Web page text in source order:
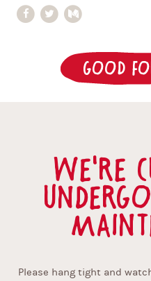
Good
We're
Please hang tight and